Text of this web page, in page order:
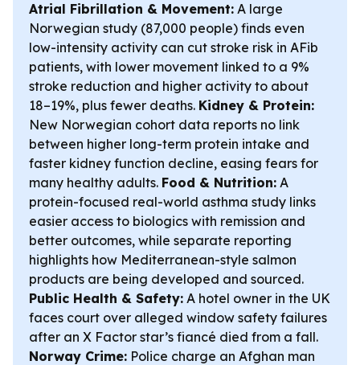
Atrial Fibrillation & Movement: A large
Norwegian study (87,000 people) finds even
low-intensity activity can cut stroke risk in AFib
patients, with lower movement linked to a 9%
stroke reduction and higher activity to about
18–19%, plus fewer deaths. Kidney & Protein:
New Norwegian cohort data reports no link
between higher long-term protein intake and
faster kidney function decline, easing fears for
many healthy adults. Food & Nutrition: A
protein-focused real-world asthma study links
easier access to biologics with remission and
better outcomes, while separate reporting
highlights how Mediterranean-style salmon
products are being developed and sourced.
Public Health & Safety: A hotel owner in the UK
faces court over alleged window safety failures
after an X Factor star’s fiancé died from a fall.
Norway Crime: Police charge an Afghan man